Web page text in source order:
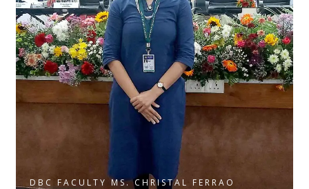
DBC FACULTY MS. CHRISTAL FERRAO